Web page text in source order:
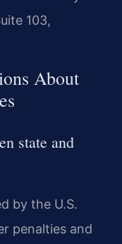
103,
About
state and
by the U.S.
penalties and